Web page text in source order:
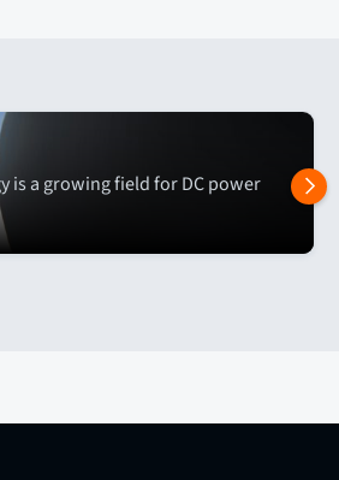
is a growing field for DC power